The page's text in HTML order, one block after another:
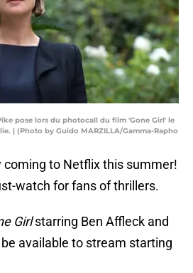
pose lors du photocall du film 'Gone Girl' le
| (Photo by Guido MARZILLA/Gamma-Rapho
coming to Netflix this summer!
watch for fans of thrillers.
Girlstarring Ben Affleck and
available to stream starting